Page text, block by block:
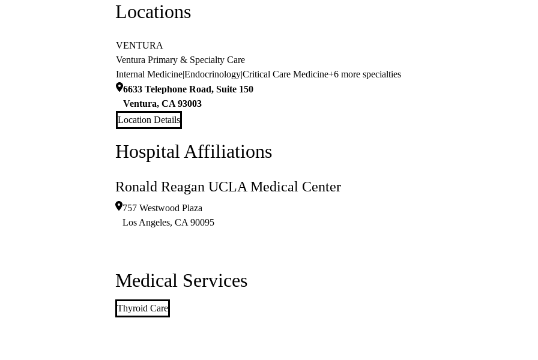
Locations
VENTURA
Ventura Primary & Specialty Care
Internal Medicine|Endocrinology|Critical Care Medicine+6 more specialties
6633 Telephone Road, Suite 150
Ventura, CA 93003
Location Details
Hospital Affiliations
Ronald Reagan UCLA Medical Center
757 Westwood Plaza
Los Angeles, CA 90095
Medical Services
Thyroid Care